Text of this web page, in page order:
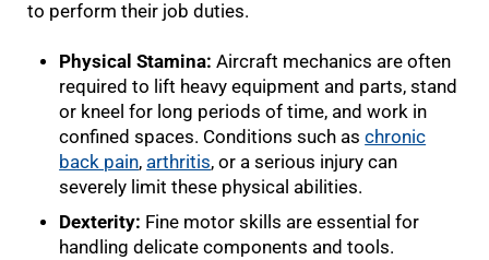
to perform their job duties.
Physical Stamina: Aircraft mechanics are often
required to lift heavy equipment and parts, stand
or kneel for long periods of time, and work in
confined spaces. Conditions such aschronic
back pain, arthritis, or a serious injury can
severely limit these physical abilities.
Dexterity: Fine motor skills are essential for
handling delicate components and tools.